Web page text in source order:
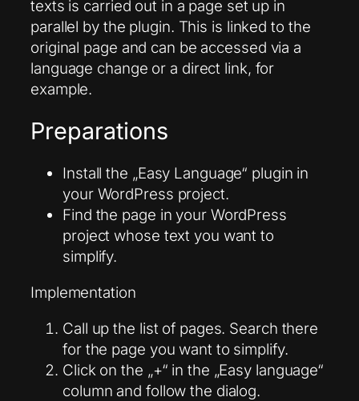
texts is carried out in a page set up in
parallel by the plugin. This is linked to the
original page and can be accessed via a
language change or a direct link, for
example.
Preparations
Install the „Easy Language“ plugin in
your WordPress project.
Find the page in your WordPress
project whose text you want to
simplify.
Implementation
Call up the list of pages. Search there
for the page you want to simplify.
Click on the „+“ in the „Easy language“
column and follow the dialog.